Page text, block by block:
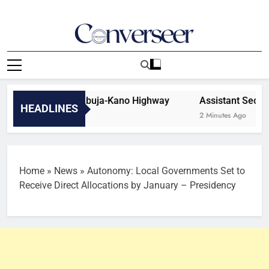
Converseer
News, Analysis And Opinions
HEADLINES
On Abuja-Kano Highway Assistant
2 Minutes Ago
Home » News » Autonomy: Local Governments Set to
Receive Direct Allocations by January – Presidency